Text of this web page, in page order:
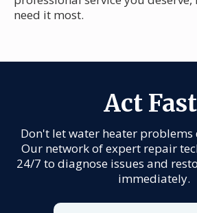
need it most.
Act
Don't let water heater
Our network of expert repair
24/7 to diagnose issues and
immediately.